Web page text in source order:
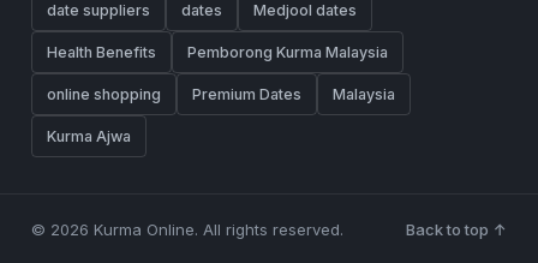
date suppliers dates Medjool dates
Health Benefits Pemborong Kurma Malaysia
online shopping Premium Dates Malaysia
Kurma Ajwa
© 2026 Kurma Online. All rights reserved. Back to top ↑